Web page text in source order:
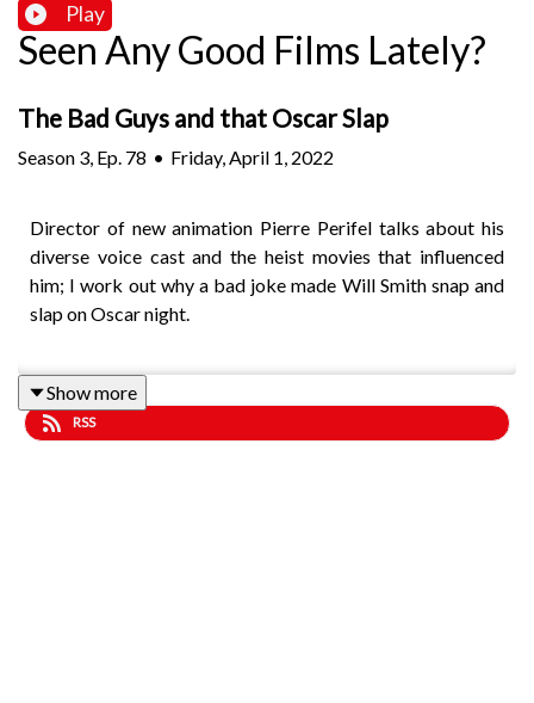
Play
Seen Any Good Films Lately?
The Bad Guys and that Oscar Slap
Season 3 Ep. 78 • Friday, April 1, 2022
Director of new animation Pierre Perifel talks about his
diverse voice cast and the heist movies that influenced
him; I work out why a bad joke made Will Smith snap and
slap on Oscar night.
Music by Lee Rosevere.
Show more
RSS